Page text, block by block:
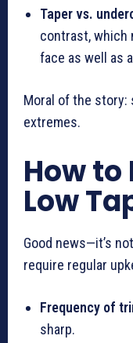
Taper vs.
contrast, which
face as well as
Moral of the
extremes.
How
Low
Good news—it’s
require regular
Frequency of
sharp.